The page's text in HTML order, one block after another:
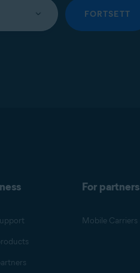
FORTSETT
For partners
Mobile Carriers